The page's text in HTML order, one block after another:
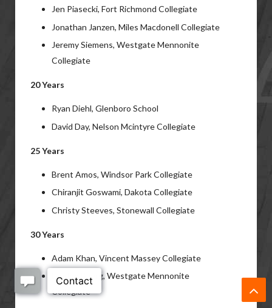
Jen Piasecki, Fort Richmond Collegiate
Jonathan Janzen, Miles Macdonell Collegiate
Jeremy Siemens, Westgate Mennonite
Collegiate
20 Years
Ryan Diehl, Glenboro School
David Day, Nelson Mcintyre Collegiate
25 Years
Brent Amos, Windsor Park Collegiate
Chiranjit Goswami, Dakota Collegiate
Christy Steeves, Stonewall Collegiate
30 Years
Adam Khan, Vincent Massey Collegiate
Lyndon Baerg, Westgate Mennonite
Collegiate